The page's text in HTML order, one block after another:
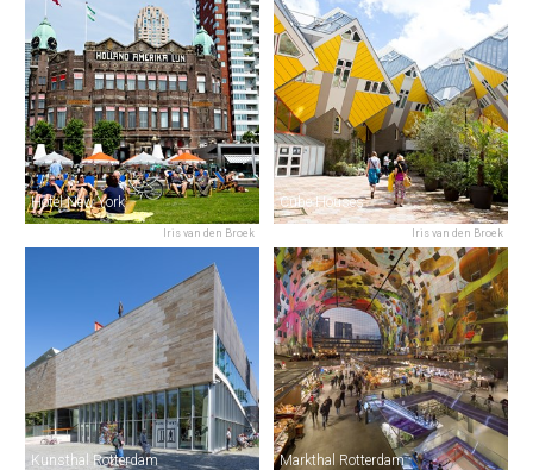
Iris van den Broek
Hotel New York
Iris van den Broek
Cube Houses
Kunsthal Rotterdam Markthal Rotterdam